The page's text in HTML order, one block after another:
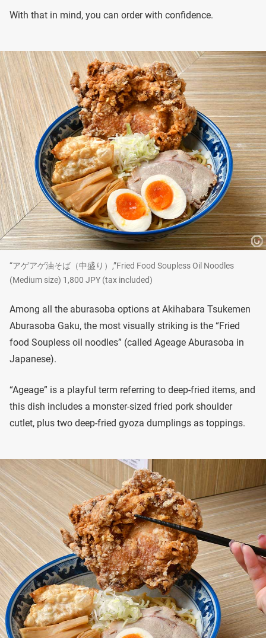
With that in mind, you can order with confidence.
“アゲアゲ油そば（中盛り）,”Fried Food Soupless Oil Noodles
(Medium size) 1,800 JPY (tax included)
Among all the aburasoba options at Akihabara Tsukemen
Aburasoba Gaku, the most visually striking is the “Fried
food Soupless oil noodles” (called Ageage Aburasoba in
Japanese).
“Ageage” is a playful term referring to deep-fried items, and
this dish includes a monster-sized fried pork shoulder
cutlet, plus two deep-fried gyoza dumplings as toppings.